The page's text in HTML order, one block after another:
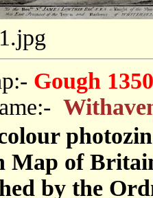
Gough
Map of
by the